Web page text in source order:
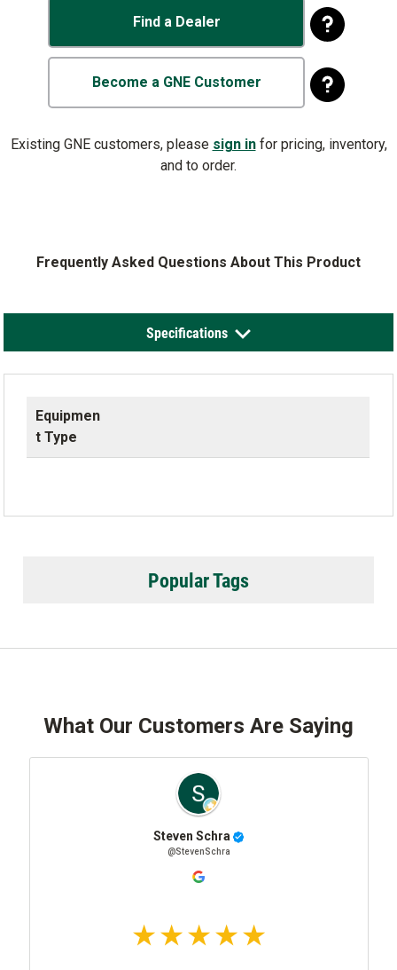
Find a Dealer
Become a GNE Customer
Existing GNE customers, please sign infor pricing, inventory,
and to order.
Frequently Asked Questions About This Product
Specifications
Equipmen
t Type
Popular Tags
What Our Customers Are Saying
Steven Schra
@StevenSchra